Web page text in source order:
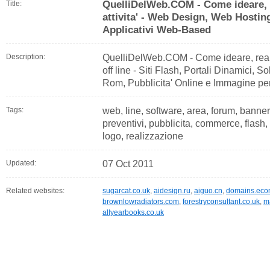
Title:
QuelliDelWeb.COM - Come
attivita' - Web Design, Web
Applicativi Web-Based
Description:
QuelliDelWeb.COM - Come ideare,
off line - Siti Flash, Portali Dinamici,
Rom, Pubblicita' Online e Immagine
Tags:
web, line, software, area, forum,
preventivi, pubblicita, commerce,
logo, realizzazione
Updated: 07 Oct 2011
Related websites: sugarcat.co.uk, aidesign.ru, aiguo.cn,
brownlowradiators.com, forestryconsultant.co.uk,
allyearbooks.co.uk